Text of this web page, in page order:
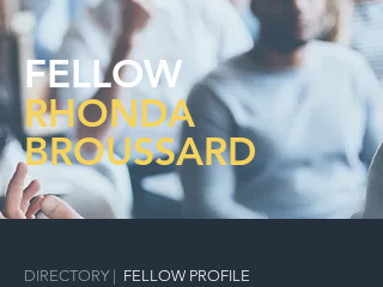
FELLOW
RHONDA
BROUSSARD
DIRECTORY| FELLOW PROFILE